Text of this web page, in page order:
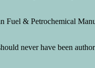
& Petrochemical
never have been